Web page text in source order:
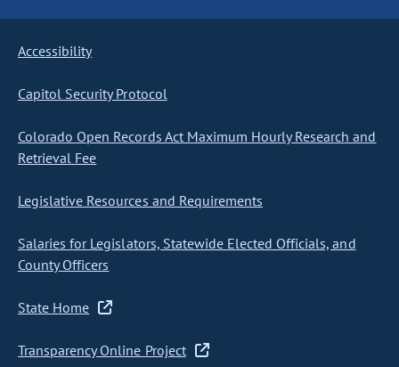
Accessibility
Capitol Security Protocol
Colorado Open Records Act Maximum Hourly Research and
Retrieval Fee
Legislative Resources and Requirements
Salaries for Legislators, Statewide Elected Officials, and
County Officers
State Home
Transparency Online Project